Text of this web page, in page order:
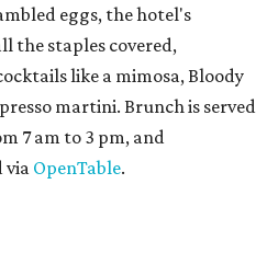
eggs, the hotel's
the staples covered,
like a mimosa, Bloody
martini. Brunch is served
7 am to 3 pm, and
via OpenTable.